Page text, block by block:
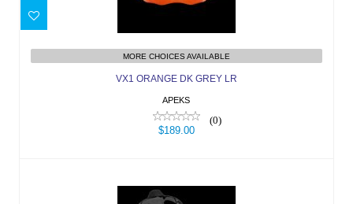
VX1 ORANGE DK GREY LR
MORE CHOICES AVAILABLE
VX1 ORANGE DK GREY LR
APEKS
(0)
$189.00